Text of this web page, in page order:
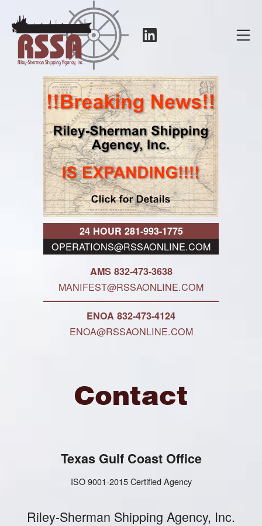
content
RSSA
24 HOUR 281-993-1775
OPERATIONS@RSSAONLINE.COM
AMS 832-473-3638
MANIFEST@RSSAONLINE.COM
ENOA 832-473-4124
ENOA@RSSAONLINE.COM
Contact
Texas Gulf Coast Office
ISO 9001-2015 Certified Agency
Riley-Sherman Shipping Agency, Inc.